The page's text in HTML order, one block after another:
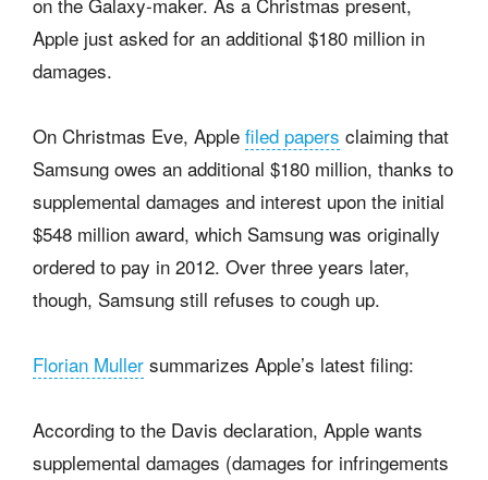
Apple just asked for an additional $180 million in
damages.
On Christmas Eve, Apple filed papers claiming that
Samsung owes an additional $180 million, thanks to
supplemental damages and interest upon the initial
$548 million award, which Samsung was originally
ordered to pay in 2012. Over three years later,
though, Samsung still refuses to cough up.
Florian Muller summarizes Apple’s latest filing:
According to the Davis declaration, Apple wants
supplemental damages (damages for infringements